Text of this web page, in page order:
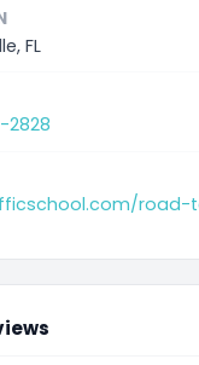
FL
2828
road-